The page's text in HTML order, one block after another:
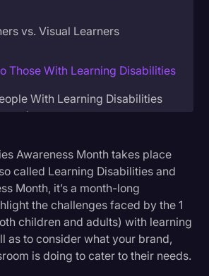
Awareness Month takes place
called Learning Disabilities and
Month, it’s a month-long
the challenges faced by the 1
children and adults) with learning
as to consider what your brand,
is doing to cater to their needs.
vs. Visual Learners
Those With Learning Disabilities
With Learning Disabilities
to Highlight Content
Learning Disabilities
and Video Transcribed
About Learning Disabilities